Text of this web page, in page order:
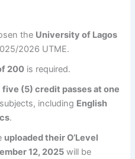
the University of Lagos
2026 UTME.
200 is required.
five (5) credit passes at one
including English
.
uploaded their O’Level
12, 2025 will be